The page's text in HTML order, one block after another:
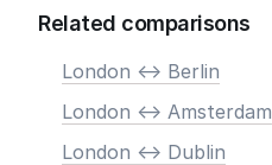
Related comparisons
London <-> Berlin
London <-> Amsterdam
London <-> Dublin